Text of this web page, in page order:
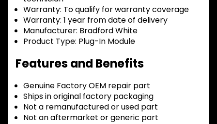
Warranty: To qualify for warranty coverage
Warranty: 1 year from date of delivery
Manufacturer: Bradford White
Product Type: Plug-In Module
Features and Benefits
Genuine Factory OEM repair part
Ships in original factory packaging
Not a remanufactured or used part
Not an aftermarket or generic part